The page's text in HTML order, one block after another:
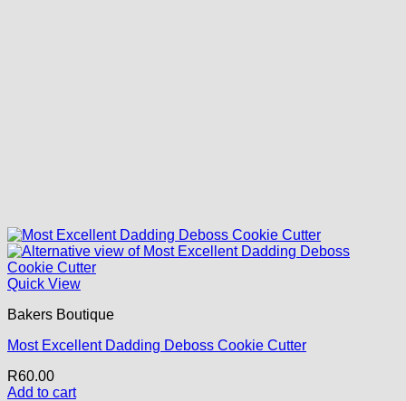
Quick View
Bakers Boutique
Most Excellent Dadding Deboss Cookie Cutter
R60.00
Add to cart